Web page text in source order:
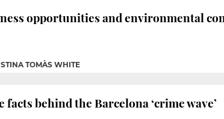
opportunities and environmental
TOMÀS WHITE
facts behind the Barcelona ‘crime wave’